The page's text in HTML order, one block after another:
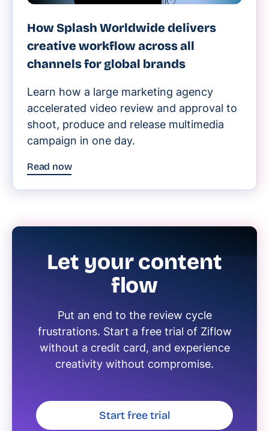
How Splash Worldwide delivers
creative workflow across all
channels for global brands
Learn how a large marketing agency
accelerated video review and approval to
shoot, produce and release multimedia
campaign in one day.
Read now
Let your content
flow
Put an end to the review cycle
frustrations. Start a free trial of Ziflow
without a credit card, and experience
creativity without compromise.
Start free trial